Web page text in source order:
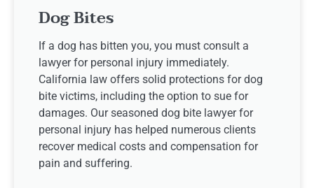
Dog Bites
If a dog has bitten you, you must consult a
lawyer for personal injury immediately.
California law offers solid protections for dog
bite victims, including the option to sue for
damages. Our seasoned dog bite lawyer for
personal injury has helped numerous clients
recover medical costs and compensation for
pain and suffering.